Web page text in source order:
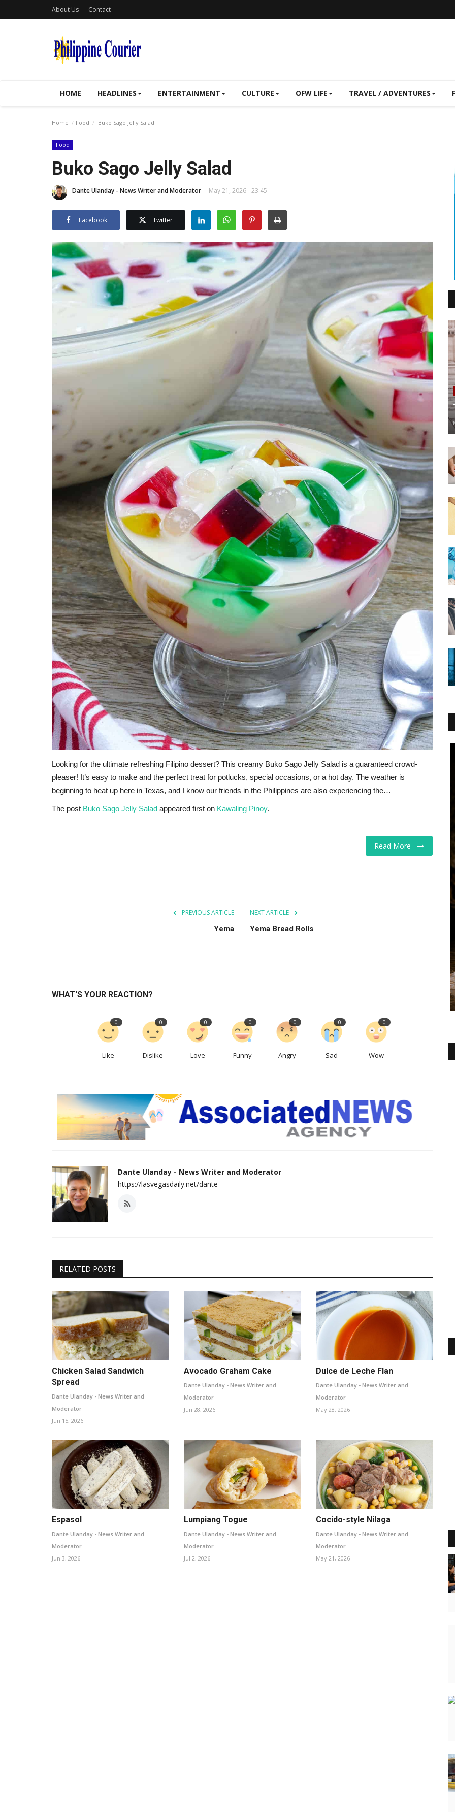
About Us Contact
HOME HEADLINES ENTERTAINMENT CULTURE OFW LIFE TRAVEL / ADVENTURES
Home Food Buko Sago Jelly Salad
Food
Buko Sago Jelly Salad
Dante Ulanday - News Writer and Moderator May 21, 2026 - 23:45
Facebook Twitter
Looking for the ultimate refreshing Filipino dessert? This creamy Buko Sago Jelly Salad is a guaranteed crowd-
pleaser! It’s easy to make and the perfect treat for potlucks, special occasions, or a hot day. The weather is
beginning to heat up here in Texas, and I know our friends in the Philippines are also experiencing the…
The post Buko Sago Jelly Salad appeared first on Kawaling Pinoy.
Read More
PREVIOUS ARTICLE
Yema
NEXT ARTICLE
Yema Bread Rolls
WHAT'S YOUR REACTION?
Like
0
Dislike
0
Love
0
Funny
0
Angry
0
Sad
0
Wow
0
Dante Ulanday - News Writer and Moderator
https://lasvegasdaily.net/dante
RELATED POSTS
Chicken Salad Sandwich
Spread
Dante Ulanday - News Writer and
Moderator
Jun 15, 2026
Avocado Graham Cake
Dante Ulanday - News Writer and
Moderator
Jun 28, 2026
Dulce de Leche Flan
Dante Ulanday - News Writer and
Moderator
May 28, 2026
Espasol
Dante Ulanday - News Writer and
Moderator
Jun 3, 2026
Lumpiang Togue
Dante Ulanday - News Writer and
Moderator
Jul 2, 2026
Cocido-style Nilaga
Dante Ulanday - News Writer and
Moderator
May 21, 2026